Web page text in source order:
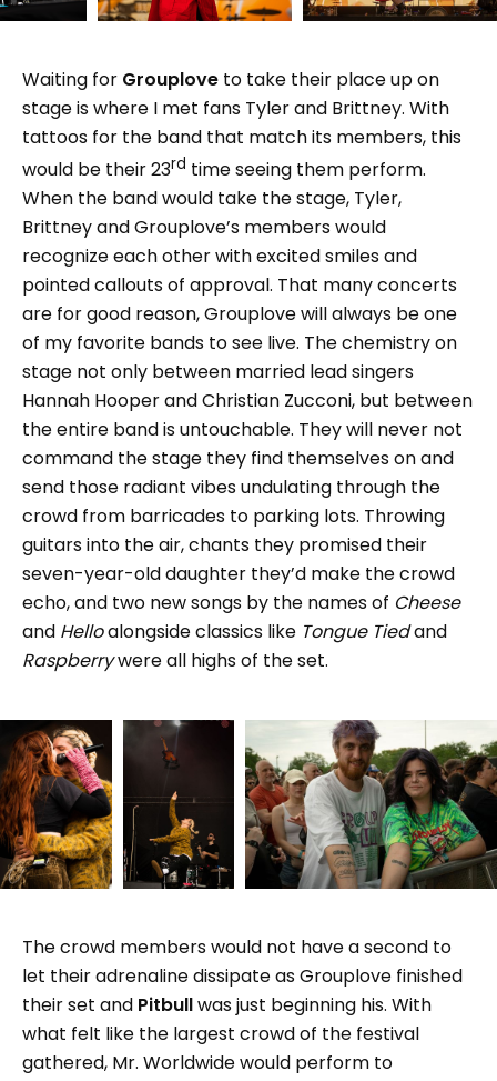
Waiting for Grouplove to take their place up on
stage is where I met fans Tyler and Brittney. With
tattoos for the band that match its members, this
would be their 23rd time seeing them perform.
When the band would take the stage, Tyler,
Brittney and Grouplove’s members would
recognize each other with excited smiles and
pointed callouts of approval. That many concerts
are for good reason, Grouplove will always be one
of my favorite bands to see live. The chemistry on
stage not only between married lead singers
Hannah Hooper and Christian Zucconi, but between
the entire band is untouchable. They will never not
command the stage they find themselves on and
send those radiant vibes undulating through the
crowd from barricades to parking lots. Throwing
guitars into the air, chants they promised their
seven-year-old daughter they’d make the crowd
echo, and two new songs by the names of Cheese
and Helloalongside classics like Tongue Tiedand
Raspberrywere all highs of the set.
The crowd members would not have a second to
let their adrenaline dissipate as Grouplove finished
their set and Pitbullwas just beginning his. With
what felt like the largest crowd of the festival
gathered, Mr. Worldwide would perform to